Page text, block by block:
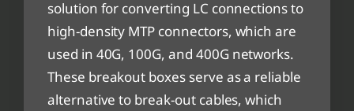
solution for converting LC connections to
high-density MTP connectors, which are
used in 40G, 100G, and 400G networks.
These breakout boxes serve as a reliable
alternative to break-out cables, which